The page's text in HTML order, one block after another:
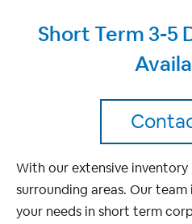
Short Term 3-5
With our extensive inventory
surrounding areas. Our
your needs in short term